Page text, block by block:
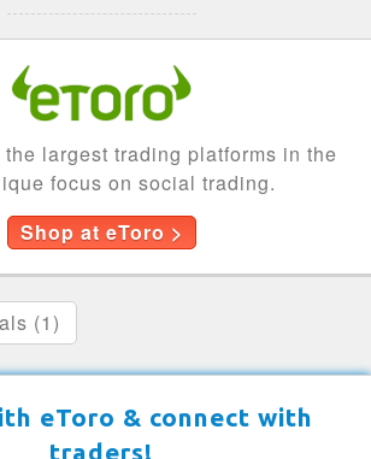
largest trading platforms in the
focus on social trading.
Shop at eToro >
(1)
eToro & connect with
traders!